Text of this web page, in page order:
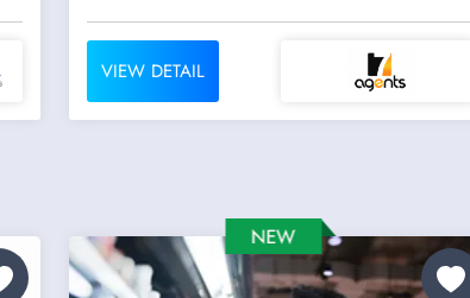
VIEW DETAIL